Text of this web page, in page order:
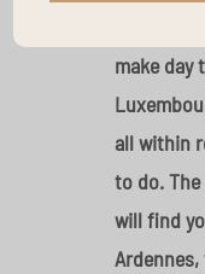
make day
all within
to do.
will find